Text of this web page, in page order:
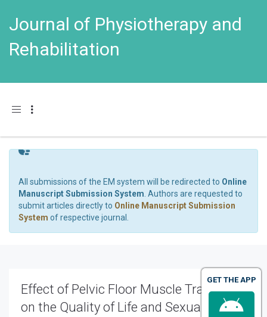
Journal of Physiotherapy and
Rehabilitation
Toggle navigation
All submissions of the EM system will be redirected to Online
Manuscript Submission System . Authors are requested to
submit articles directly to Online Manuscript Submission
System of respective journal.
Effect of Pelvic Floor Muscle Training
on the Quality of Life and Sexual
GET THE APP